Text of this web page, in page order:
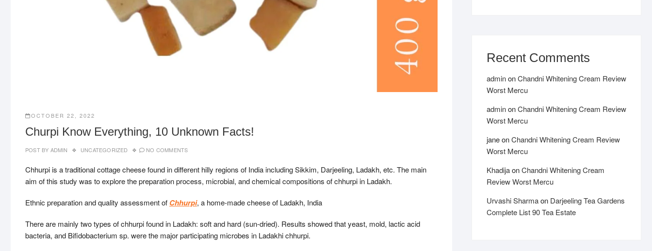
OCTOBER 22, 2022
Churpi Know Everything, 10 Unknown Facts!
POST BY ADMIN UNCATEGORIZED NO COMMENTS
Chhurpi is a traditional cottage cheese found in different hilly regions of India including Sikkim, Darjeeling, Ladakh, etc. The main
aim of this study was to explore the preparation process, microbial, and chemical compositions of chhurpi in Ladakh.
Ethnic preparation and quality assessment of Chhurpi, a home-made cheese of Ladakh, India
There are mainly two types of chhurpi found in Ladakh: soft and hard (sun-dried). Results showed that yeast, mold, lactic acid
bacteria, and Bifidobacterium sp. were the major participating microbes in Ladakhi chhurpi.
Recent Comments
adminonChandni Whitening Cream Review
Worst Mercu
adminonChandni Whitening Cream Review
Worst Mercu
janeonChandni Whitening Cream Review
Worst Mercu
KhadijaonChandni Whitening Cream
Review Worst Mercu
Urvashi Sharmaon Darjeeling Tea Gardens
Complete List 90 Tea Estate